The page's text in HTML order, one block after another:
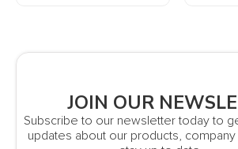
JOIN OUR
Subscribe to our newsletter today to
updates about our products,